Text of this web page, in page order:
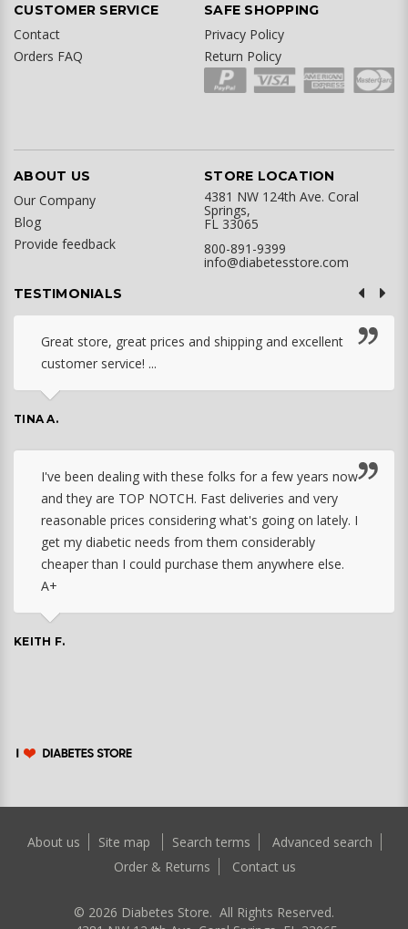
CUSTOMER SERVICE
Contact
Orders FAQ
SAFE SHOPPING
Privacy Policy
Return Policy
ABOUT US
Our Company
Blog
Provide feedback
STORE LOCATION
4381 NW 124th Ave. Coral
Springs,
FL 33065
800-891-9399
info@diabetesstore.com
TESTIMONIALS
Great store, great prices and shipping and excellent
customer service! ...
TINA A.
I've been dealing with these folks for a few years now
and they are TOP NOTCH. Fast deliveries and very
reasonable prices considering what's going on lately. I
get my diabetic needs from them considerably
cheaper than I could purchase them anywhere else.
A+
KEITH F.
About us Site map Search terms
Advanced search
Order & Returns
Contact us
© 2026 Diabetes Store. All Rights Reserved.